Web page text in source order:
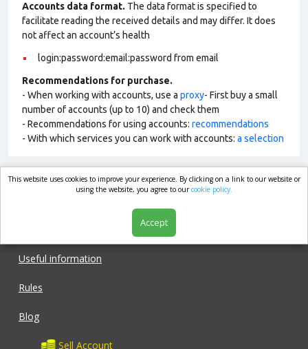
Accounts data format. The data format is specified to
facilitate reading the received details and may differ. It does
not affect an account’s health
login:password:email:password from email
Recommendations for purchase.
- When working with accounts, use a proxy- First buy a small
number of accounts (up to 10) and check them
- Recommendations for using accounts: recommendations
- With which services you can work with accounts: a selection
market.com
Useful information
Rules
Blog
Sell Account
This website uses cookies to improve your experience. By clicking on a link to our website or
using the website, you agree to ourcookie policy.
Accept